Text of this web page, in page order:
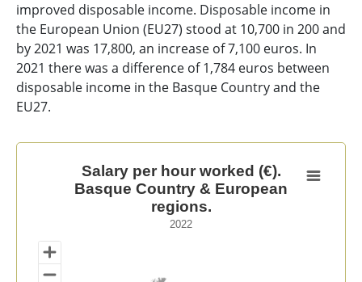
improved disposable income. Disposable income in
the European Union (EU27) stood at 10,700 in 200 and
by 2021 was 17,800, an increase of 7,100 euros. In
2021 there was a difference of 1,784 euros between
disposable income in the Basque Country and the
EU27.
Salary per hour worked (€). Basque Country &
Map of unspecified region with 1 data series.
View as data table, Salary per hour worked (€).
Salary per hour worked (€).
Basque Country & European
regions.
2022